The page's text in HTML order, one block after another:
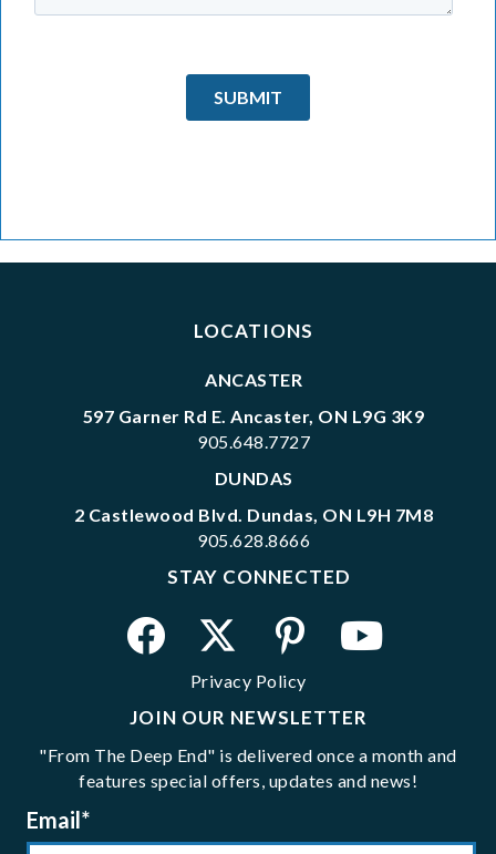
LOCATIONS
ANCASTER
597 Garner Rd E. Ancaster, ON L9G 3K9
905.648.7727
DUNDAS
2 Castlewood Blvd. Dundas, ON L9H 7M8
905.628.8666
STAY CONNECTED
Privacy Policy
JOIN OUR NEWSLETTER
"From The Deep End" is delivered once a month and
features special offers, updates and news!
Email*